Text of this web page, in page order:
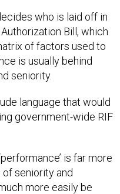
who is laid off in
Bill, which
of factors used to
is usually behind
seniority.
language that would
government-wide RIF
is far more
seniority and
more easily be